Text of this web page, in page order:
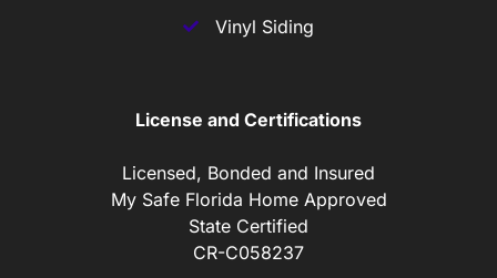
Vinyl Siding
License and Certifications
Licensed, Bonded and Insured
My Safe Florida Home Approved
State Certified
CR-C058237